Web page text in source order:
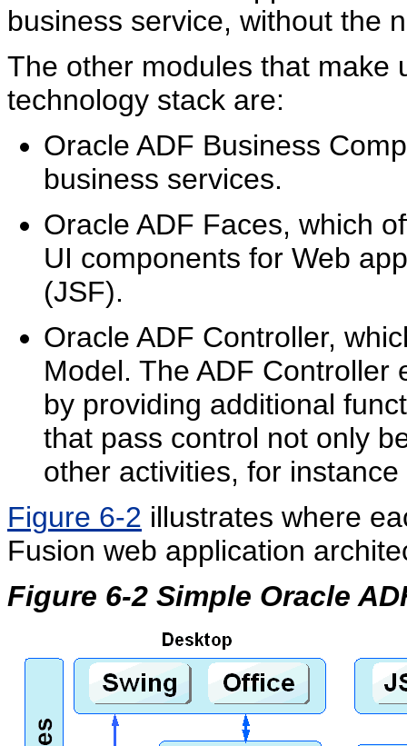
business service, without the
The other modules that make
technology stack are:
Oracle ADF Business
business services.
Oracle ADF Faces, which
UI components for Web
(JSF).
Oracle ADF Controller,
Model. The ADF Controller
by providing additional
that pass control not only
other activities, for
Figure 6-2 illustrates where
Fusion web application
Figure 6-2 Simple Oracle